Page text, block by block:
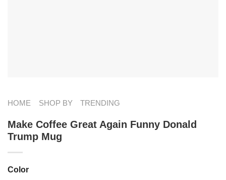
HOME SHOP BY TRENDING
Make Coffee Great Again Funny Donald
Trump Mug
Color